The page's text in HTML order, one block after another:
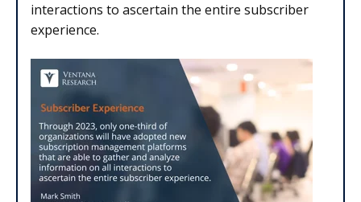
interactions to ascertain the entire subscriber
experience.